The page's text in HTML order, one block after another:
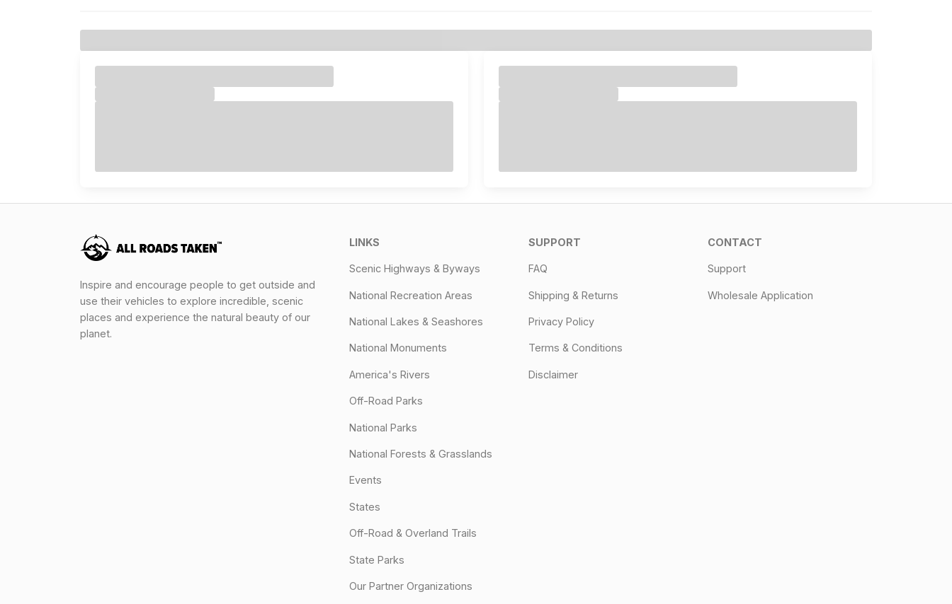
Inspire and encourage people to get outside and
use their vehicles to explore incredible, scenic
places and experience the natural beauty of our
planet.
LINKS
Scenic Highways & Byways
National Recreation Areas
National Lakes & Seashores
National Monuments
America's Rivers
Off-Road Parks
National Parks
National Forests & Grasslands
Events
States
Off-Road & Overland Trails
State Parks
Our Partner Organizations
SUPPORT
FAQ
Shipping & Returns
Privacy Policy
Terms & Conditions
Disclaimer
CONTACT
Support
Wholesale Application